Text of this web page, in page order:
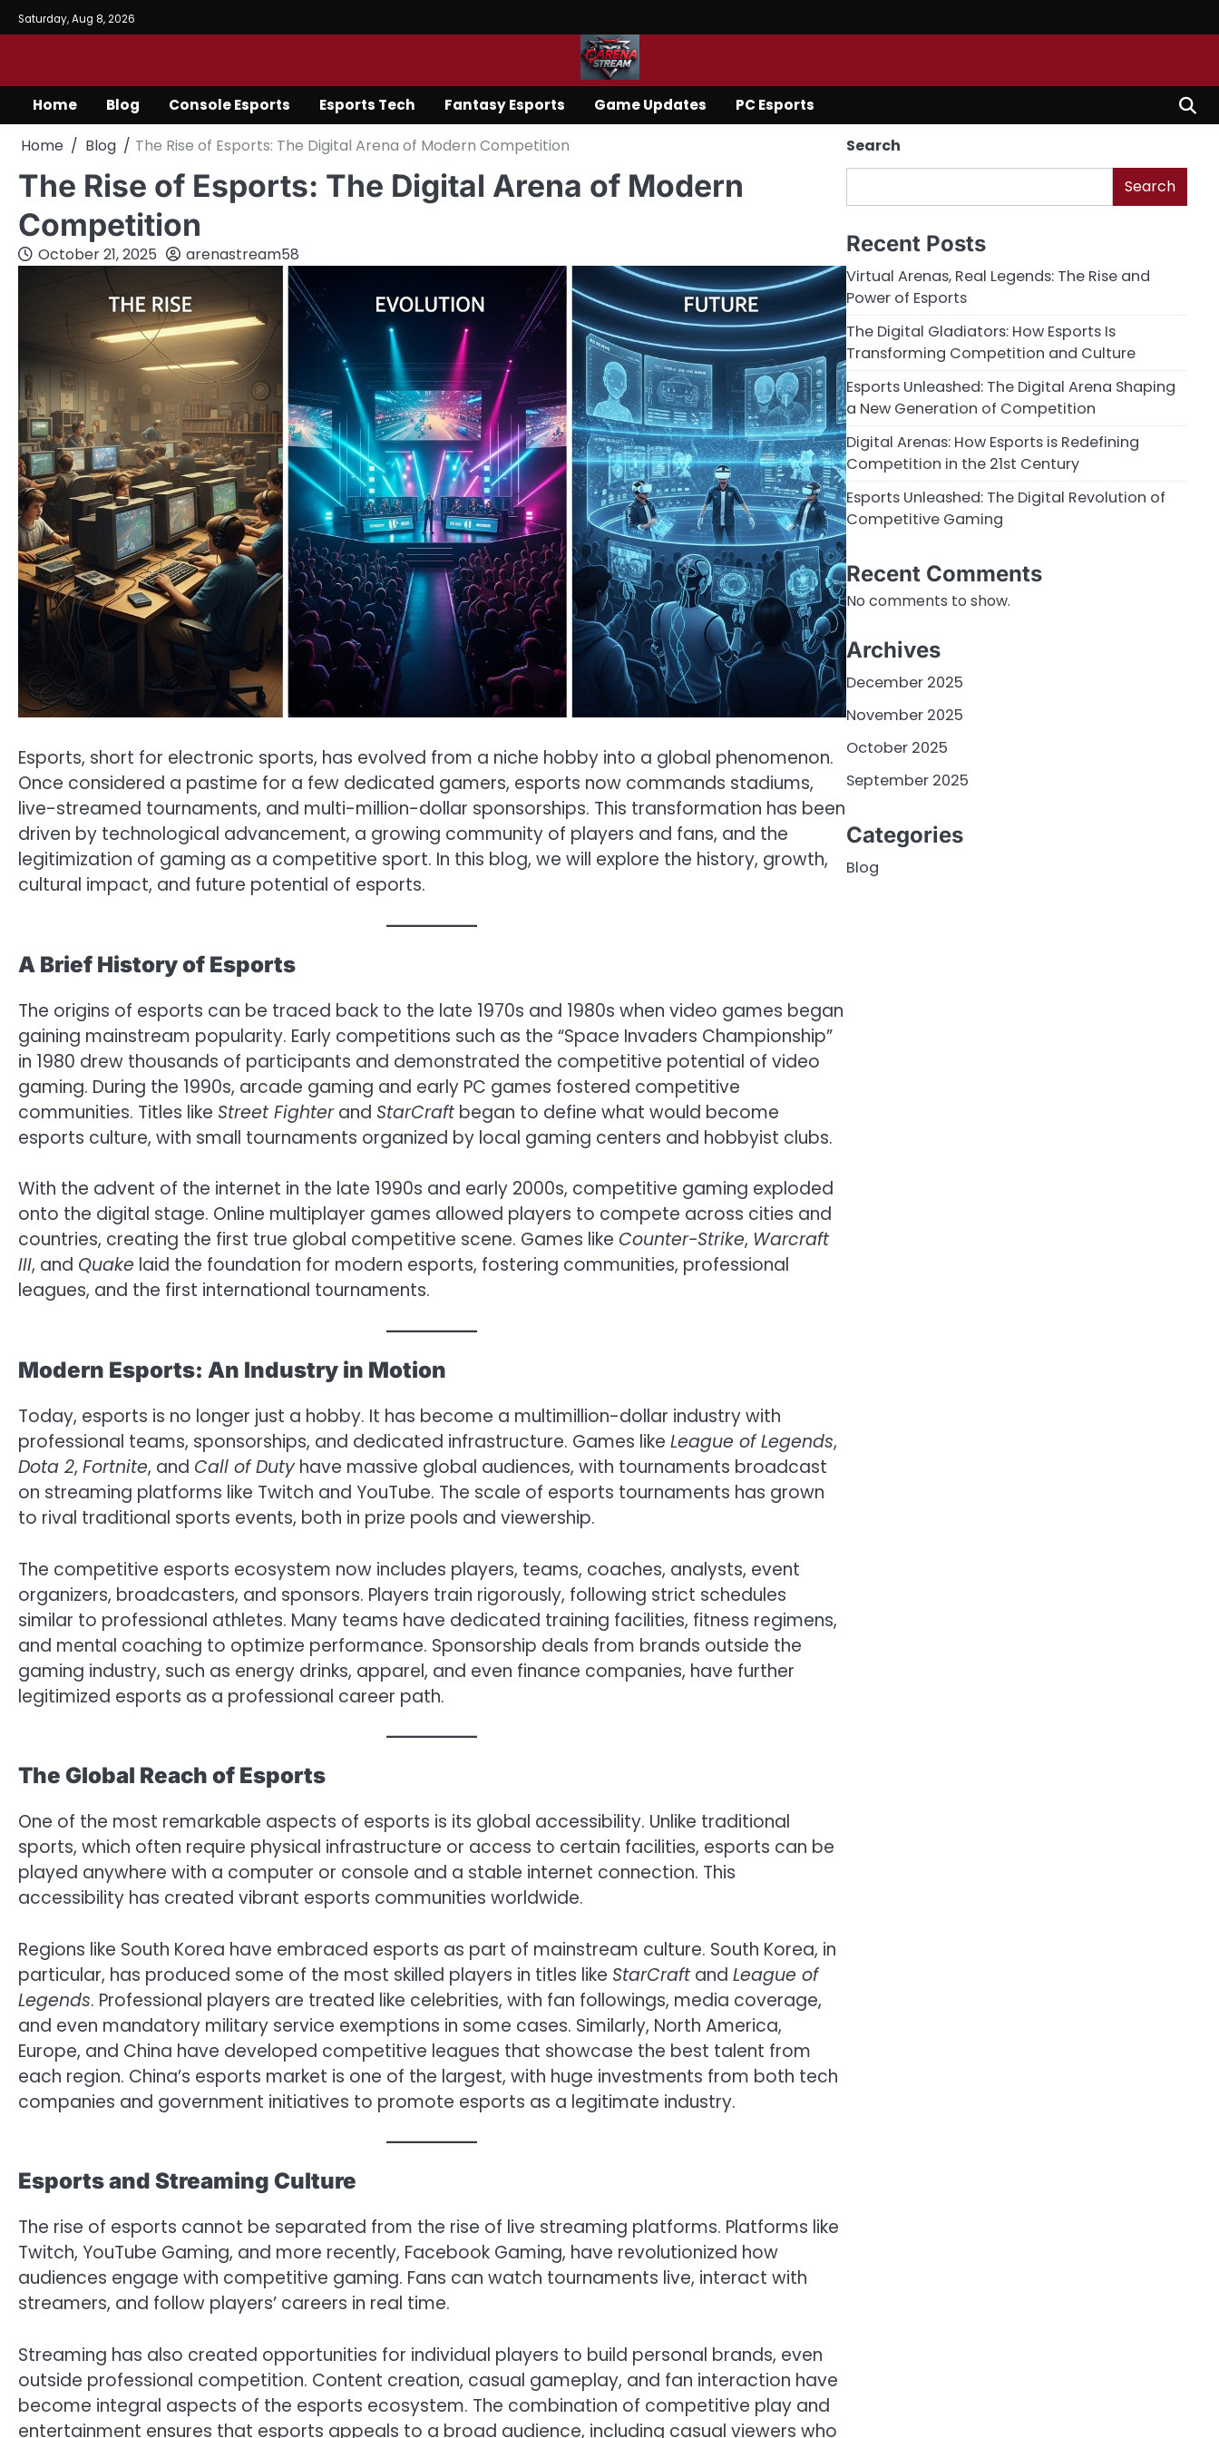
Skip
to
Saturday, Aug 8, 2026
Home Blog Console Esports Esports Tech Fantasy Esports Game Updates PC Esports
Home Blog The Rise of Esports: The Digital Arena of Modern Competition
The Rise of Esports: The Digital Arena of Modern
Competition
October 21, 2025 arenastream58
Esports, short for electronic sports, has evolved from a niche hobby into a global phenomenon.
Once considered a pastime for a few dedicated gamers, esports now commands stadiums,
live-streamed tournaments, and multi-million-dollar sponsorships. This transformation has been
driven by technological advancement, a growing community of players and fans, and the
legitimization of gaming as a competitive sport. In this blog, we will explore the history, growth,
cultural impact, and future potential of esports.
A Brief History of Esports
The origins of esports can be traced back to the late 1970s and 1980s when video games began
gaining mainstream popularity. Early competitions such as the “Space Invaders Championship”
in 1980 drew thousands of participants and demonstrated the competitive potential of video
gaming. During the 1990s, arcade gaming and early PC games fostered competitive
communities. Titles like Street Fighterand StarCraft began to define what would become
esports culture, with small tournaments organized by local gaming centers and hobbyist clubs.
With the advent of the internet in the late 1990s and early 2000s, competitive gaming exploded
onto the digital stage. Online multiplayer games allowed players to compete across cities and
countries, creating the first true global competitive scene. Games like Counter-Strike, Warcraft
III, and Quake laid the foundation for modern esports, fostering communities, professional
leagues, and the first international tournaments.
Modern Esports: An Industry in Motion
Today, esports is no longer just a hobby. It has become a multimillion-dollar industry with
professional teams, sponsorships, and dedicated infrastructure. Games like League of Legends,
Dota 2, Fortnite, and Call of Duty have massive global audiences, with tournaments broadcast
on streaming platforms like Twitch and YouTube. The scale of esports tournaments has grown
to rival traditional sports events, both in prize pools and viewership.
The competitive esports ecosystem now includes players, teams, coaches, analysts, event
organizers, broadcasters, and sponsors. Players train rigorously, following strict schedules
similar to professional athletes. Many teams have dedicated training facilities, fitness regimens,
and mental coaching to optimize performance. Sponsorship deals from brands outside the
gaming industry, such as energy drinks, apparel, and even finance companies, have further
legitimized esports as a professional career path.
The Global Reach of Esports
One of the most remarkable aspects of esports is its global accessibility. Unlike traditional
sports, which often require physical infrastructure or access to certain facilities, esports can be
played anywhere with a computer or console and a stable internet connection. This
accessibility has created vibrant esports communities worldwide.
Regions like South Korea have embraced esports as part of mainstream culture. South Korea, in
particular, has produced some of the most skilled players in titles like StarCraft and League of
Legends. Professional players are treated like celebrities, with fan followings, media coverage,
and even mandatory military service exemptions in some cases. Similarly, North America,
Europe, and China have developed competitive leagues that showcase the best talent from
each region. China’s esports market is one of the largest, with huge investments from both tech
companies and government initiatives to promote esports as a legitimate industry.
Esports and Streaming Culture
The rise of esports cannot be separated from the rise of live streaming platforms. Platforms like
Twitch, YouTube Gaming, and more recently, Facebook Gaming, have revolutionized how
audiences engage with competitive gaming. Fans can watch tournaments live, interact with
streamers, and follow players’ careers in real time.
Streaming has also created opportunities for individual players to build personal brands, even
outside professional competition. Content creation, casual gameplay, and fan interaction have
become integral aspects of the esports ecosystem. The combination of competitive play and
entertainment ensures that esports appeals to a broad audience, including casual viewers who
Search
Search
Recent Posts
Virtual Arenas, Real Legends: The Rise and
Power of Esports
The Digital Gladiators: How Esports Is
Transforming Competition and Culture
Esports Unleashed: The Digital Arena Shaping
a New Generation of Competition
Digital Arenas: How Esports is Redefining
Competition in the 21st Century
Esports Unleashed: The Digital Revolution of
Competitive Gaming
Recent Comments
No comments to show.
Archives
December 2025
November 2025
October 2025
September 2025
Categories
Blog